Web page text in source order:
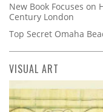
New Book Focuses
Century London
Top Secret Omaha
VISUAL ART